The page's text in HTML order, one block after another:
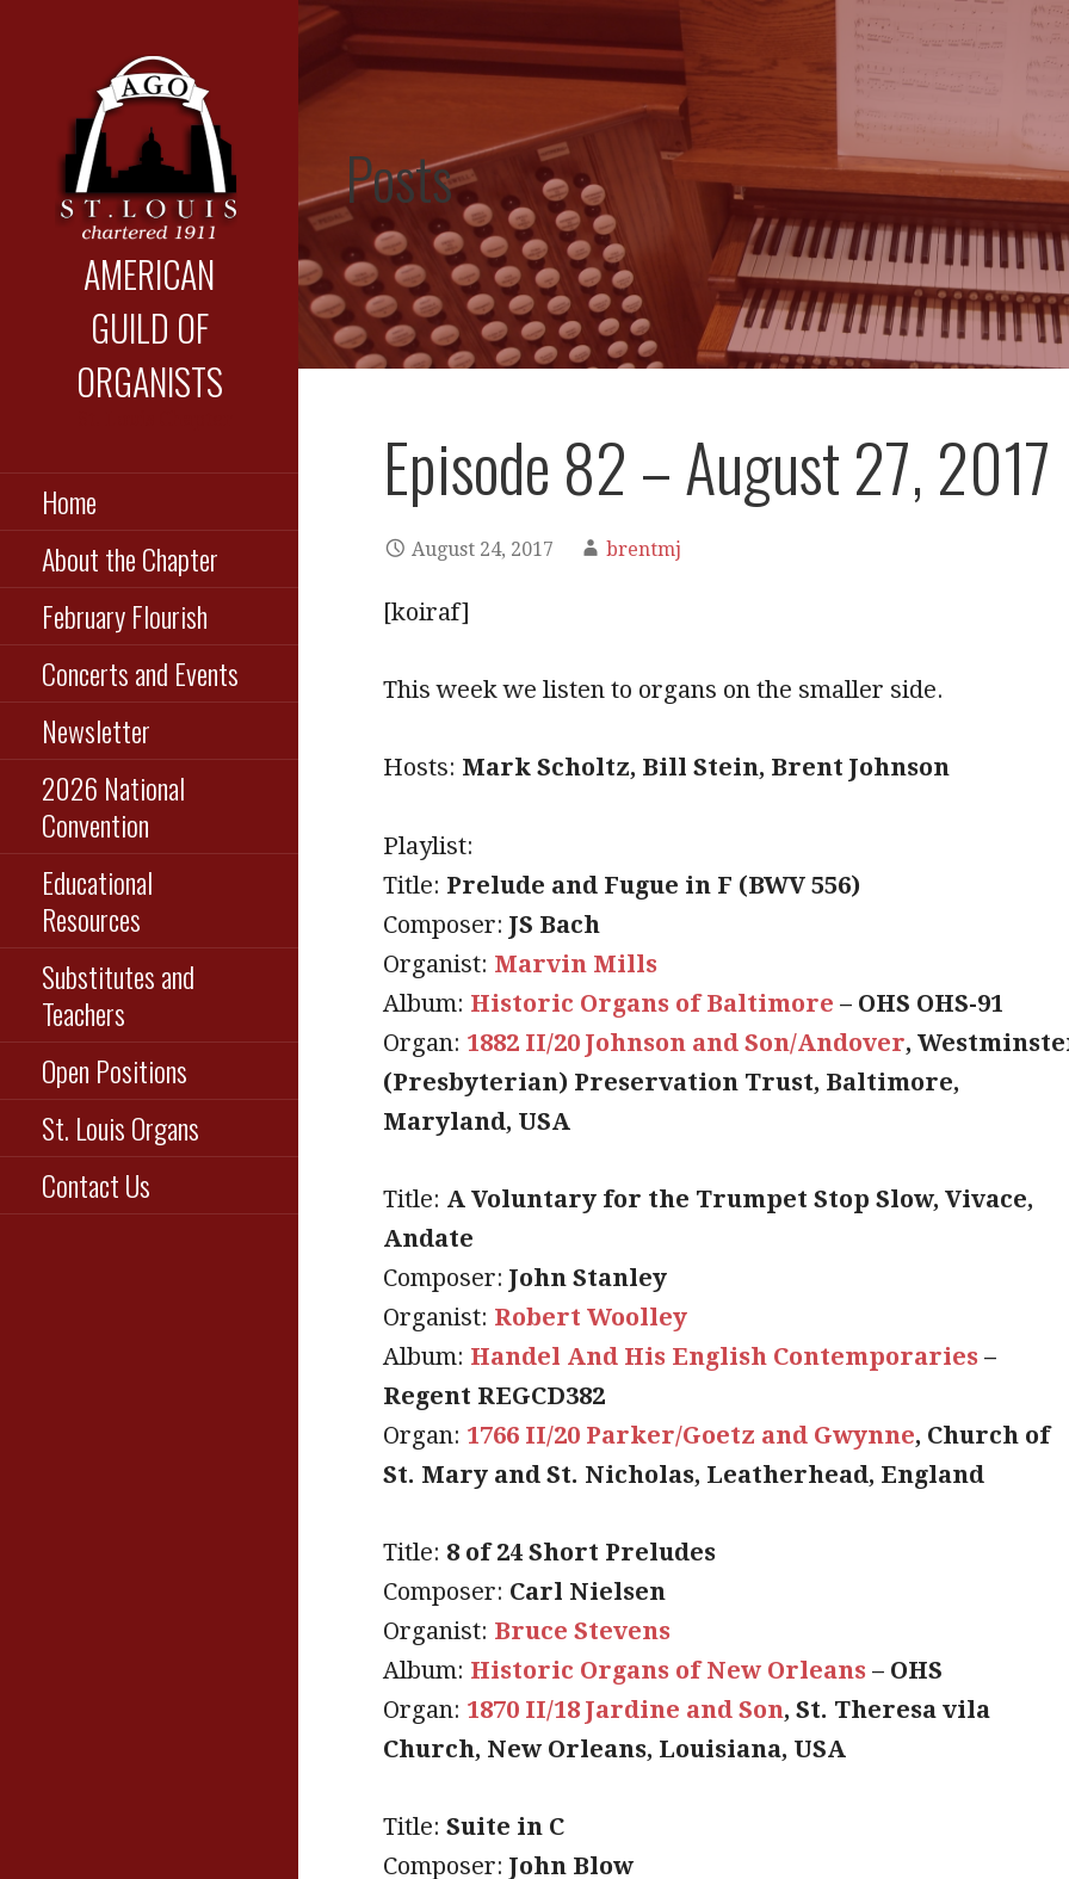
Skip
to
content
AMERICAN
GUILD OF
ORGANISTS
Home
About the Chapter
February Flourish
Concerts and Events
Newsletter
2026 National
Convention
Educational
Resources
Substitutes and
Teachers
Open Positions
St. Louis Organs
Contact Us
Posts
Episode 82 – August 27, 2017
August 24, 2017 brentmj
[koiraf]
This week we listen to organs on the smaller side.
Hosts: Mark Scholtz, Bill Stein, Brent Johnson
Playlist:
Title: Prelude and Fugue in F (BWV 556)
Composer: JS Bach
Organist: Marvin Mills
Album: Historic Organs of Baltimore – OHS OHS-91
Organ: 1882 II/20 Johnson and Son/Andover,
(Presbyterian) Preservation Trust, Baltimore,
Maryland, USA
Title: A Voluntary for the Trumpet Stop Slow, Vivace,
Andate
Composer: John Stanley
Organist: Robert Woolley
Album: Handel And His English Contemporaries –
Regent REGCD382
Organ: 1766 II/20 Parker/Goetz and Gwynne, Church of
St. Mary and St. Nicholas, Leatherhead, England
Title: 8 of 24 Short Preludes
Composer: Carl Nielsen
Organist: Bruce Stevens
Album: Historic Organs of New Orleans – OHS
Organ: 1870 II/18 Jardine and Son, St. Theresa vila
Church, New Orleans, Louisiana, USA
Title: Suite in C
Composer: John Blow